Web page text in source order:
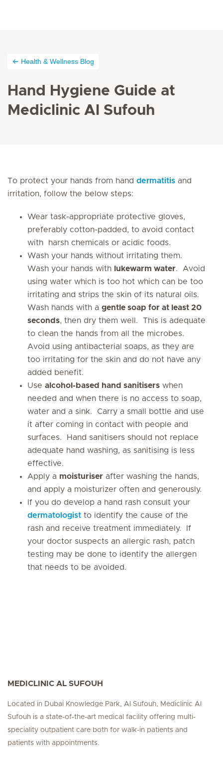
Health & Wellness Blog
Hand Hygiene Guide at
Mediclinic Al Sufouh
To protect your hands from hand dermatitis and
irritation, follow the below steps:
Wear task-appropriate protective gloves,
preferably cotton-padded, to avoid contact
with harsh chemicals or acidic foods.
Wash your hands without irritating them.
Wash your hands with
lukewarm water. Avoid
using water which is too hot which can be too
irritating and strips the skin of its natural oils.
Wash hands with a gentle soap for at least 20
seconds, then dry them well. This is adequate
to clean the hands from all the microbes.
Avoid using antibacterial soaps, as they are
too irritating for the skin and do not have any
added benefit.
Use alcohol-based hand sanitisers when
needed and when there is no access to soap,
water and a sink. Carry a small bottle and use
it after coming in contact with people and
surfaces. Hand sanitisers should not replace
adequate hand washing, as sanitising is less
effective.
Apply a moisturiser after washing the hands,
and apply a moisturizer often and generously.
If you do develop a hand rash consult your
dermatologist to identify the cause of the
rash and receive treatment immediately. If
your doctor suspects an allergic rash, patch
testing may be done to identify the allergen
that needs to be avoided.
MEDICLINIC AL SUFOUH
Located in Dubai Knowledge Park, Al Sufouh, Mediclinic Al
Sufouh is a state-of-the-art medical facility offering multi-
speciality outpatient care both for walk-in patients and
patients with appointments.